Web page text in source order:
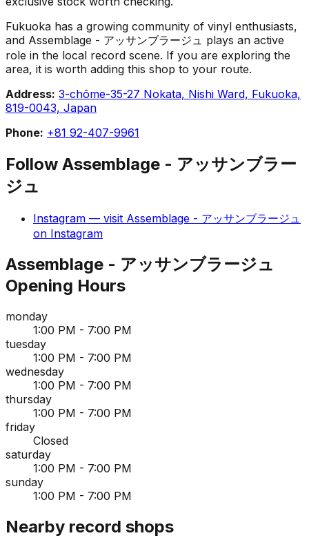
Fukuoka has a growing community of vinyl enthusiasts,
and Assemblage - アッサンブラージュ plays an active
role in the local record scene. If you are exploring the
area, it is worth adding this shop to your route.
Address: 3-chōme-35-27 Nokata, Nishi Ward, Fukuoka,
819-0043, Japan
Phone: +81 92-407-9961
Follow Assemblage - アッサンブラー
ジュ
Instagram — visit Assemblage - アッサンブラージュ
on Instagram
Assemblage - アッサンブラージュ
Opening Hours
monday
1:00 PM - 7:00 PM
tuesday
1:00 PM - 7:00 PM
wednesday
1:00 PM - 7:00 PM
thursday
1:00 PM - 7:00 PM
friday
Closed
saturday
1:00 PM - 7:00 PM
sunday
1:00 PM - 7:00 PM
Nearby record shops